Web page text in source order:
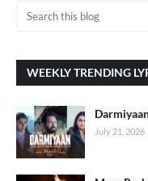
WEEKLY TRENDING
July 21, 2026